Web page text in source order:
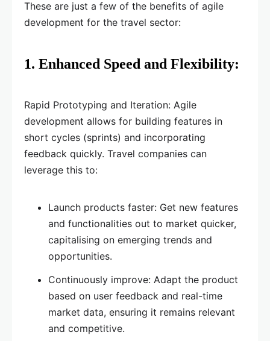
These are just a few of the benefits of agile
development for the travel sector:
1. Enhanced Speed and Flexibility:
Rapid Prototyping and Iteration: Agile
development allows for building features in
short cycles (sprints) and incorporating
feedback quickly. Travel companies can
leverage this to:
Launch products faster: Get new features
and functionalities out to market quicker,
capitalising on emerging trends and
opportunities.
Continuously improve: Adapt the product
based on user feedback and real-time
market data, ensuring it remains relevant
and competitive.